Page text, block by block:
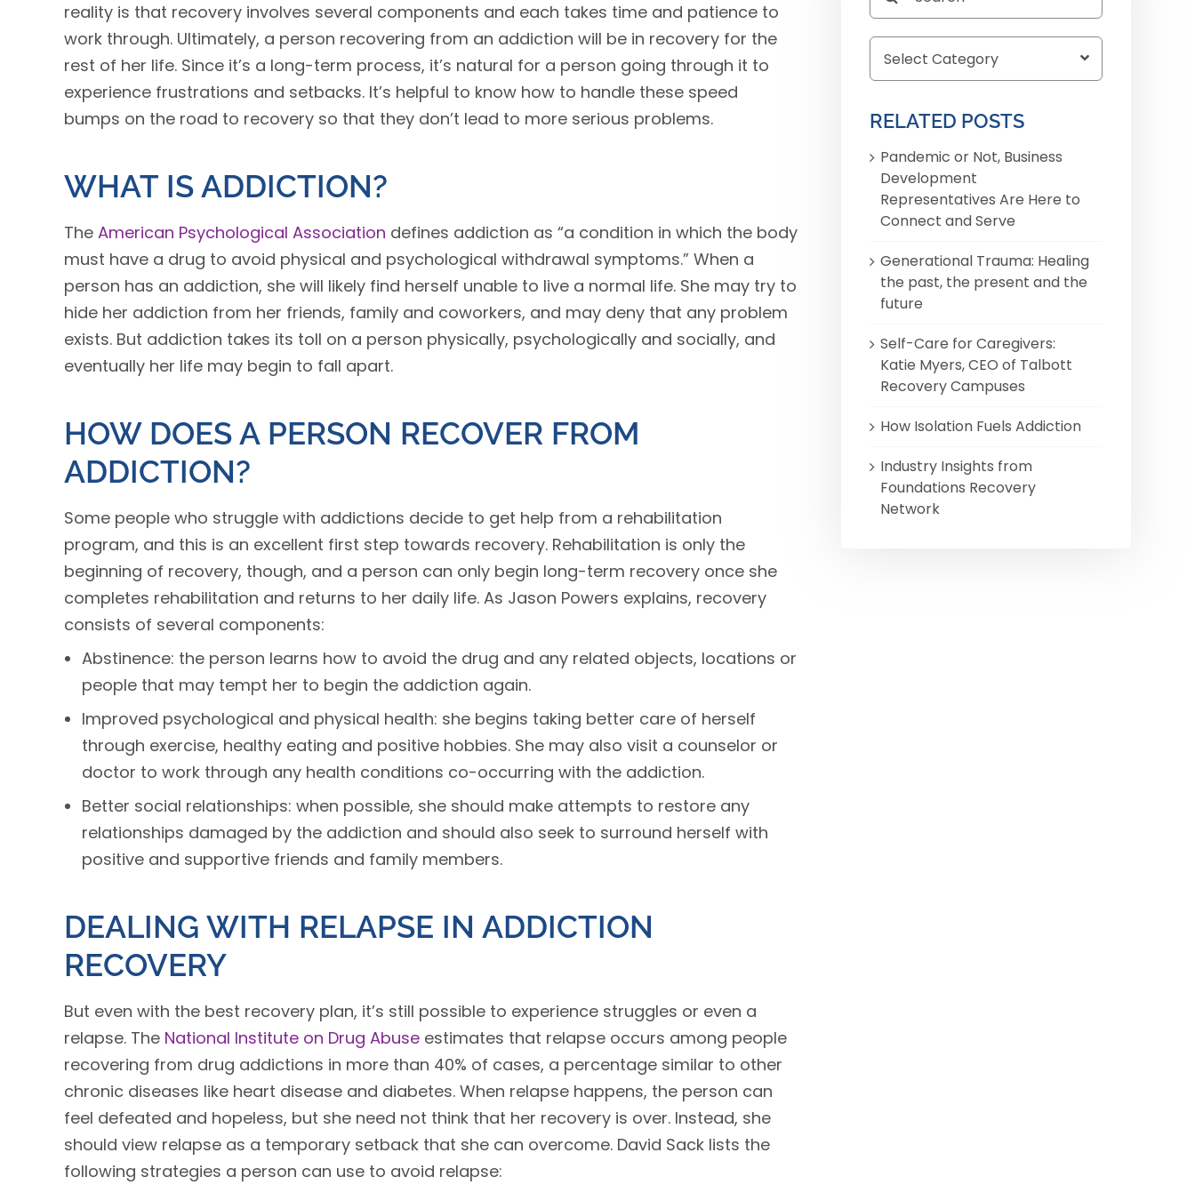
reality is that recovery involves several components and each takes time and patience to
work through. Ultimately, a person recovering from an addiction will be in recovery for the
rest of her life. Since it’s a long-term process, it’s natural for a person going through it to
experience frustrations and setbacks. It’s helpful to know how to handle these speed
bumps on the road to recovery so that they don’t lead to more serious problems.
WHAT IS ADDICTION?
The American Psychological Association defines addiction as “a condition in which the body
must have a drug to avoid physical and psychological withdrawal symptoms.” When a
person has an addiction, she will likely find herself unable to live a normal life. She may try to
hide her addiction from her friends, family and coworkers, and may deny that any problem
exists. But addiction takes its toll on a person physically, psychologically and socially, and
eventually her life may begin to fall apart.
HOW DOES A PERSON RECOVER FROM
ADDICTION?
Some people who struggle with addictions decide to get help from a rehabilitation
program, and this is an excellent first step towards recovery. Rehabilitation is only the
beginning of recovery, though, and a person can only begin long-term recovery once she
completes rehabilitation and returns to her daily life. As Jason Powers explains, recovery
consists of several components:
Abstinence: the person learns how to avoid the drug and any related objects, locations or
people that may tempt her to begin the addiction again.
Improved psychological and physical health: she begins taking better care of herself
through exercise, healthy eating and positive hobbies. She may also visit a counselor or
doctor to work through any health conditions co-occurring with the addiction.
Better social relationships: when possible, she should make attempts to restore any
relationships damaged by the addiction and should also seek to surround herself with
positive and supportive friends and family members.
DEALING WITH RELAPSE IN ADDICTION
RECOVERY
But even with the best recovery plan, it’s still possible to experience struggles or even a
relapse. The National Institute on Drug Abuseestimates that relapse occurs among people
recovering from drug addictions in more than 40% of cases, a percentage similar to other
chronic diseases like heart disease and diabetes. When relapse happens, the person can
feel defeated and hopeless, but she need not think that her recovery is over. Instead, she
should view relapse as a temporary setback that she can overcome. David Sack lists the
following strategies a person can use to avoid relapse:
for:
RELATED POSTS
Pandemic or Not, Business
Development
Representatives Are Here to
Connect and Serve
Generational Trauma: Healing
the past, the present and the
future
Self-Care for Caregivers:
Katie Myers, CEO of Talbott
Recovery Campuses
How Isolation Fuels Addiction
Industry Insights from
Foundations Recovery
Network